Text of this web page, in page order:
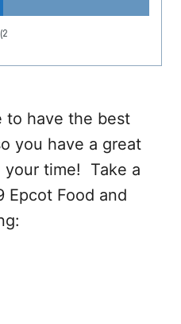
(2
to have the best
you have a great
your time! Take a
Epcot Food and